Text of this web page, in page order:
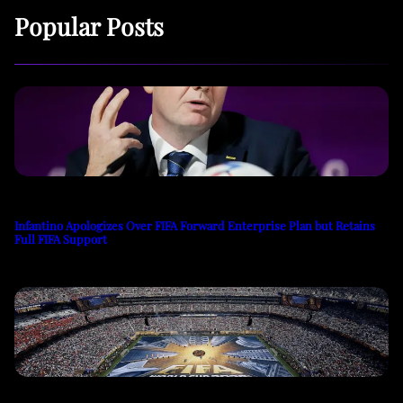
Popular Posts
Infantino Apologizes Over FIFA Forward Enterprise Plan but Retains
Full FIFA Support